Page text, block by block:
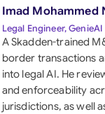
United Kingdom
United States
Imad Mohammed
Legal Engineer, GenieAI
A Skadden-trained
border transactions
into legal AI. He
and enforceability
jurisdictions, as well